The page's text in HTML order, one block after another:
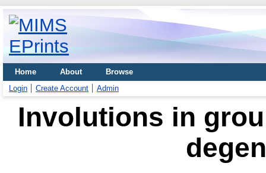
Home About
Browse
Login
Create Account Admin
Involutions in